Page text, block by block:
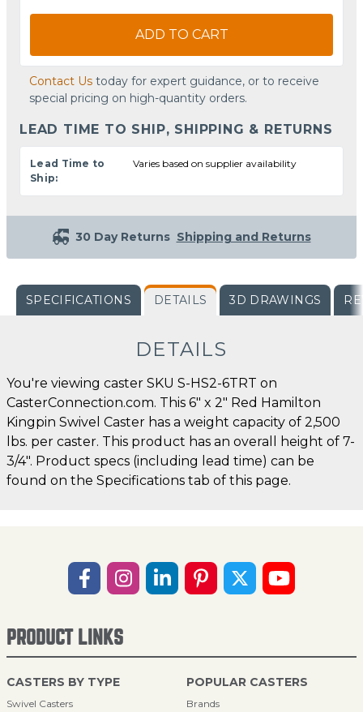
ADD TO CART
Contact Us today for expert guidance, or to receive
special pricing on high-quantity orders.
LEAD TIME TO SHIP, SHIPPING & RETURNS
Lead Time to
Ship:
Varies based on supplier availability
30 Day Returns Shipping and Returns
SPECIFICATIONS DETAILS 3D DRAWINGS
DETAILS
You're viewing caster SKU S-HS2-6TRT on
CasterConnection.com. This 6" x 2" Red Hamilton
Kingpin Swivel Caster has a weight capacity of 2,500
lbs. per caster. This product has an overall height of 7-
3/4". Product specs (including lead time) can be
found on the Specifications tab of this page.
PRODUCT LINKS
CASTERS BY TYPE
Swivel Casters
POPULAR CASTERS
Brands